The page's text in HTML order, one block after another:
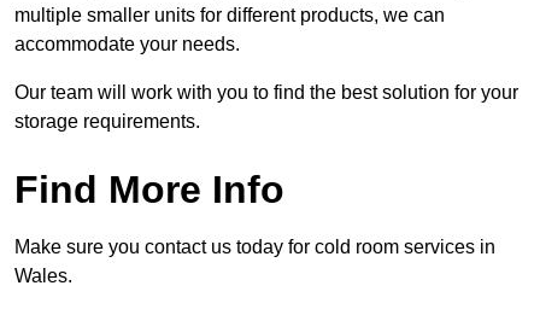
multiple smaller units for different products, we can
accommodate your needs.
Our team will work with you to find the best solution for your
storage requirements.
Find More Info
Make sure you contact us today for cold room services in
Wales.